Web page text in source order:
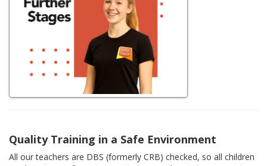
Quality Training in a Safe Environment
All our teachers are DBS (formerly CRB) checked, so all children